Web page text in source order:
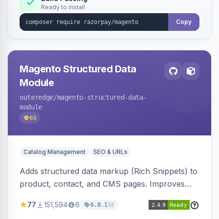
Ready to install
Copy
Magento Structured Data
Module
outeredge/magento-structured-data-
module
65
Catalog Management SEO & URLs
Adds structured data markup (Rich Snippets) to
product, contact, and CMS pages. Improves
engines.
77 151,594 6 6.0.11d